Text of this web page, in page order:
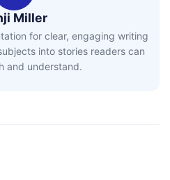
Miller
for clear, engaging writing
into stories readers can
and understand.